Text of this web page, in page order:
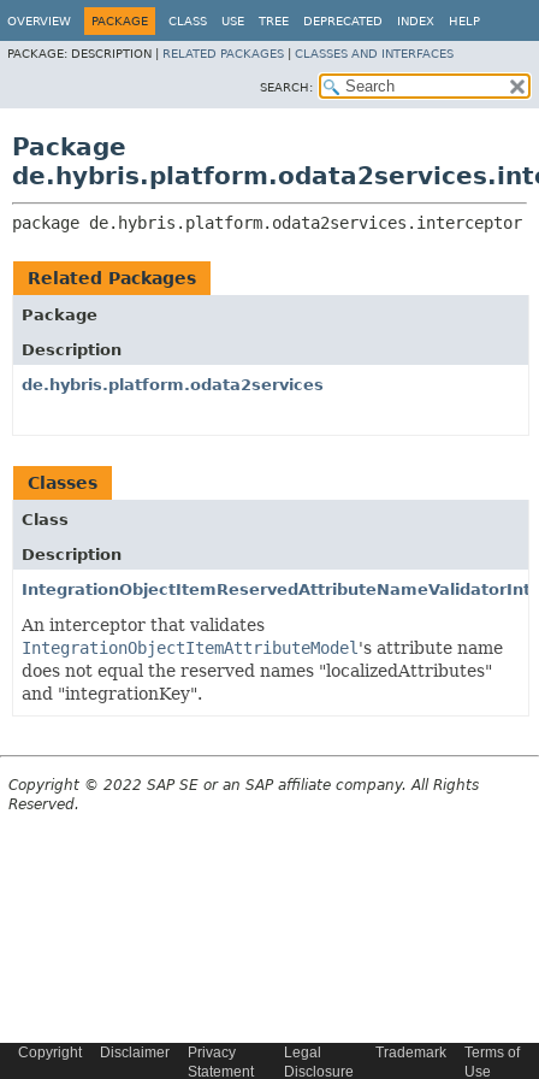
OVERVIEW PACKAGE CLASS USE TREE DEPRECATED INDEX HELP
PACKAGE: DESCRIPTION | RELATED PACKAGES CLASSES AND INTERFACES
SEARCH:
Package
package de.hybris.platform.odata2services.interceptor
Related Packages
Package
Description
de.hybris.platform.odata2services
Classes
Class
Description
An interceptor that validates
IntegrationObjectItemAttributeModel 's attribute name
does not equal the reserved names "localizedAttributes"
and "integrationKey".
Copyright © 2022 SAP SE or an SAP affiliate company. All Rights
Reserved.
Copyright Disclaimer
Privacy
Statement
Legal
Disclosure
Trademark
Terms of
Use